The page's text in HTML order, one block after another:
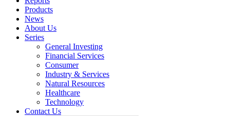
Products
News
About Us
Series
General Investing
Financial Services
Consumer
Industry & Services
Natural Resources
Healthcare
Technology
Contact Us